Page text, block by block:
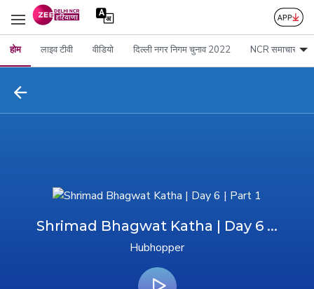
होम लाइव टीवी वीडियो दिल्ली नगर निगम चुनाव 2022 NCR समाचार
Shrimad Bhagwat Katha | Day 6 ...
Hubhopper